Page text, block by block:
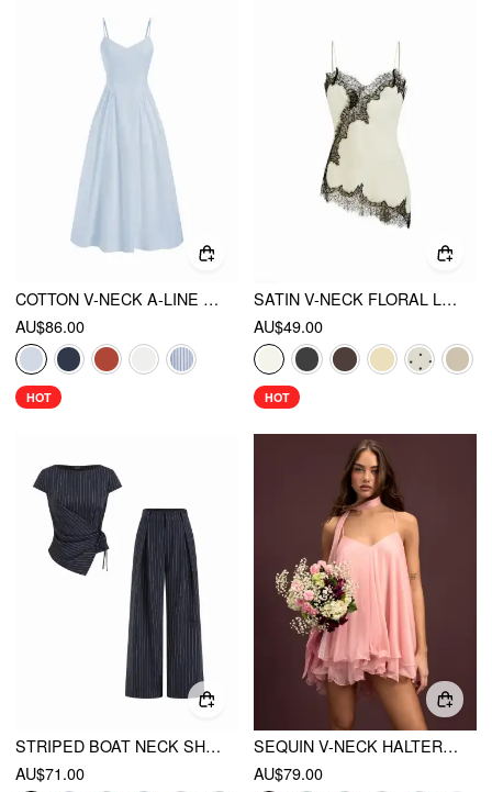
COTTON V-NECK A-LINE MIDI DRESS
AU$86.00
HOT
SATIN V-NECK FLORAL LACE LETTUCE TRIM CAMI BLOUSE
AU$49.00
HOT
STRIPED BOAT NECK SHORT SLEEVE WRAP KNOTTED TOP & MID RISE STRAIGHT LEG TROUSERS SET
AU$71.00
SEQUIN V-NECK HALTER RUFFLED HEM OVERSIZED MINI DRESS WITH SCARF
AU$79.00